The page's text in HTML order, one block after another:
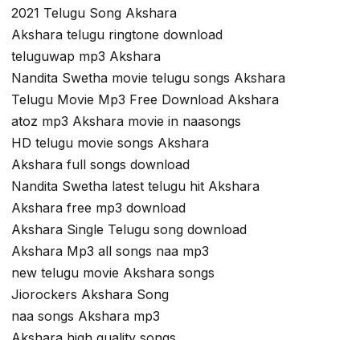
2021 Telugu Song Akshara
Akshara telugu ringtone download
teluguwap mp3 Akshara
Nandita Swetha movie telugu songs Akshara
Telugu Movie Mp3 Free Download Akshara
atoz mp3 Akshara movie in naasongs
HD telugu movie songs Akshara
Akshara full songs download
Nandita Swetha latest telugu hit Akshara
Akshara free mp3 download
Akshara Single Telugu song download
Akshara Mp3 all songs naa mp3
new telugu movie Akshara songs
Jiorockers Akshara Song
naa songs Akshara mp3